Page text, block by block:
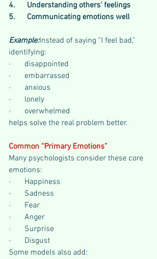
4.      Understanding others' feelings
5.      Communicating emotions well
Example:Instead of saying “I feel bad,”
identifying:
·       disappointed
·       embarrassed
·       anxious
·       lonely
·       overwhelmed
helps solve the real problem better.
Common “Primary Emotions”
Many psychologists consider these core
emotions:
·       Happiness
·       Sadness
·       Fear
·       Anger
·       Surprise
·       Disgust
Some models also add: